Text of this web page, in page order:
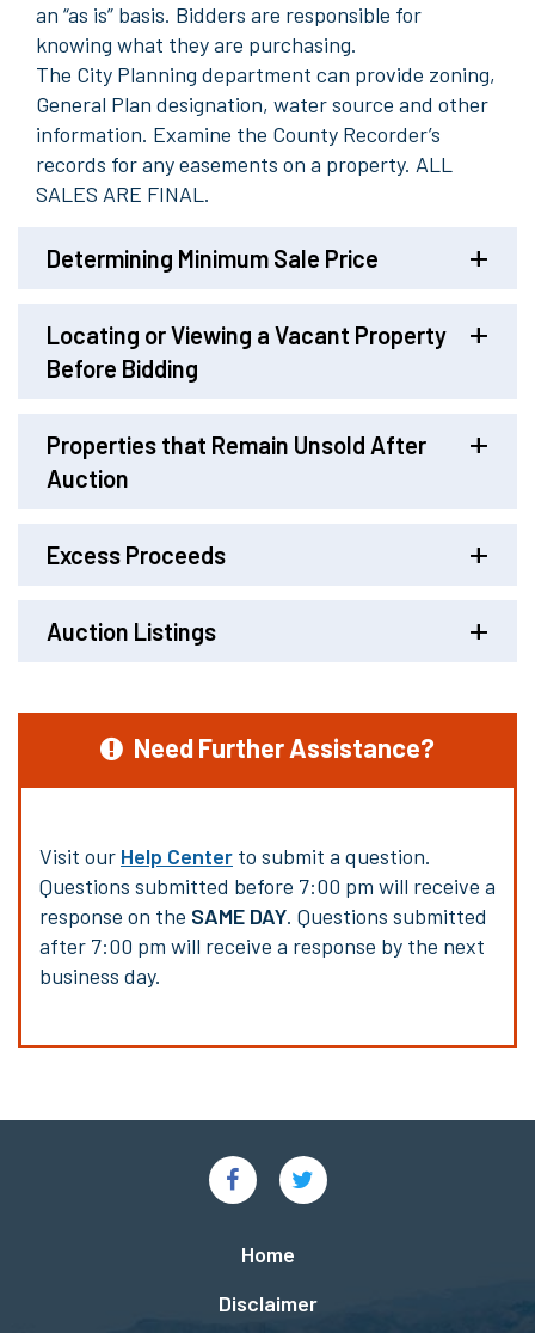
an “as is” basis. Bidders are responsible for
knowing what they are purchasing.
The City Planning department can provide zoning,
General Plan designation, water source and other
information. Examine the County Recorder’s
records for any easements on a property. ALL
SALES ARE FINAL.
Determining Minimum Sale Price
Locating or Viewing a Vacant Property
Before Bidding
Properties that Remain Unsold After
Auction
Excess Proceeds
Auction Listings
Need Further Assistance?
Visit our Help Center to submit a question.
Questions submitted before 7:00 pm will receive a
response on the SAME DAY. Questions submitted
after 7:00 pm will receive a response by the next
business day.
Home
Disclaimer